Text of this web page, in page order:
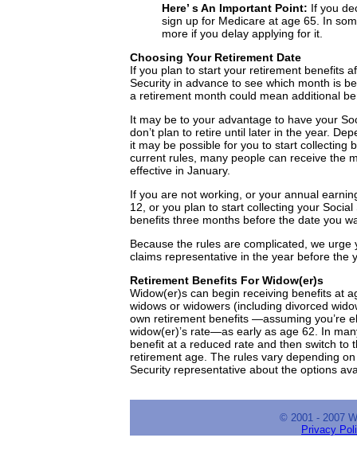
Here’ s An Important Point: If you
sign up for Medicare at age 65. In
more if you delay applying for it.
Choosing Your Retirement Date
If you plan to start your retirement benefits
Security in advance to see which month is
a retirement month could mean additional
It may be to your advantage to have your
don’t plan to retire until later in the year.
it may be possible for you to start collecting
current rules, many people can receive the
effective in January.
If you are not working, or your annual
12, or you plan to start collecting your
benefits three months before the date you
Because the rules are complicated, we
claims representative in the year before the
Retirement Benefits For Widow(er)s
Widow(er)s can begin receiving benefits at
widows or widowers (including divorced
own retirement benefits —assuming you’re
widow(er)’s rate—as early as age 62. In
benefit at a reduced rate and then switch to
retirement age. The rules vary depending
Security representative about the options
© 2001 - 2007
Privacy